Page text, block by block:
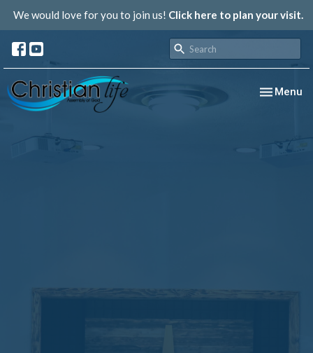
We would love for you to join us! Click here to plan your visit.
Toggle
Menu